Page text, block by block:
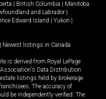
British Columbia
Manitoba
and Labrador
Edward Island Yukon
Newest listings in Canada
is derived from Royal LePage
Data Distribution
listings held by brokerage
The accuracy of
be independently verified. The